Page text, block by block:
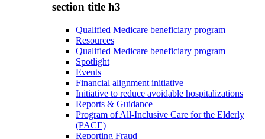
section title h3
Qualified Medicare beneficiary program
Resources
Qualified Medicare beneficiary program
Spotlight
Events
Financial alignment initiative
Initiative to reduce avoidable hospitalizations
Reports & Guidance
Program of All-Inclusive Care for the Elderly
(PACE)
Reporting Fraud